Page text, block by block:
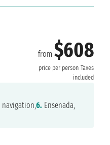
from $608
price per person Taxes
included
navigation,6. Ensenada,